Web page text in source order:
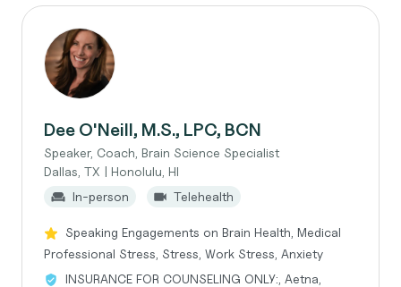
Dee O'Neill, M.S., LPC, BCN
Speaker, Coach, Brain Science Specialist
Dallas, TX | Honolulu, HI
In-person
Telehealth
Speaking Engagements on Brain Health, Medical
Professional Stress, Stress, Work Stress, Anxiety
INSURANCE FOR COUNSELING ONLY:, Aetna,